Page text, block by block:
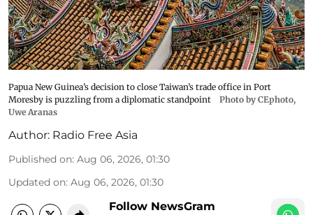
Papua New Guinea’s decision to close Taiwan’s trade office in Port
Moresby is puzzling from a diplomatic standpoint
Photo by CEphoto,
Uwe Aranas
Author: Radio Free Asia
Published on: Aug 06, 2026, 01:30
Updated on: Aug 06, 2026, 01:30
Follow NewsGram